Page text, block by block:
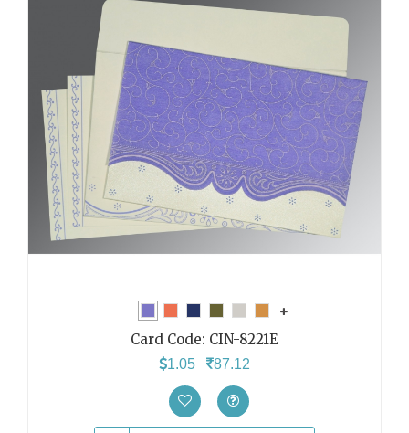
Card Code: CIN-8221E
1.05 87.12